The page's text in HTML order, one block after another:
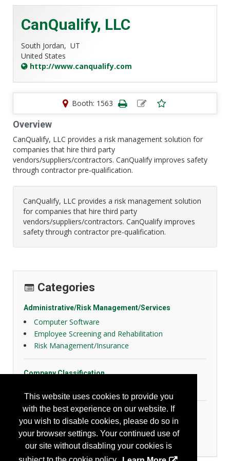
This website uses cookies to provide you
with the best experience on our website. If
you wish to disable cookies, please do so in
your browser settings. Your continued use of
our site without disabling your cookies is
CanQualify, LLC
South Jordan, UT
United States
http://www.canqualify.com
Booth: 1563
Overview
CanQualify, LLC provides a risk management solution for
companies that hire third party
vendors/suppliers/contractors. CanQualify improves safety
through contractor pre-qualification.
CanQualify, LLC provides a risk management solution
for companies that hire third party
vendors/suppliers/contractors. CanQualify improves
safety through contractor pre-qualification.
Categories
Administrative/Risk Management/Services
Computer Software
Employee Screening and Rehabilitation
Risk Management/Insurance
Company Classification
Fleet Management
Recording/Reporting